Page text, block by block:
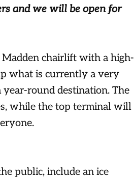
and we will be open for
chairlift with a high-
what is currently a very
round destination. The
while the top terminal will
public, include an ice